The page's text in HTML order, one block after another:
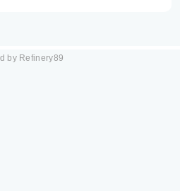
by Refinery89